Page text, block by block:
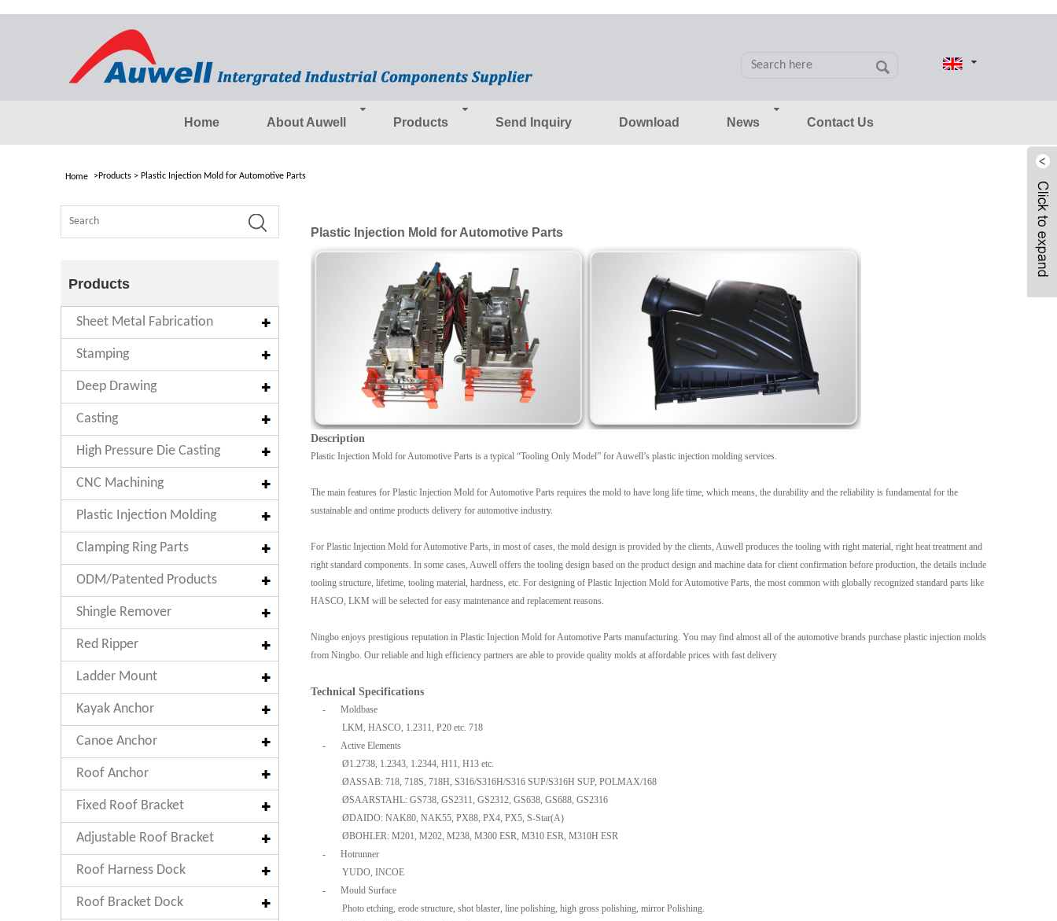
Home About Auwell Products Send Inquiry Download News Contact Us
Home >Products > Plastic Injection Mold for Automotive Parts
Products
Sheet Metal Fabrication
Stamping
Deep Drawing
Casting
High Pressure Die Casting
CNC Machining
Plastic Injection Molding
Clamping Ring Parts
ODM/Patented Products
Shingle Remover
Red Ripper
Ladder Mount
Kayak Anchor
Canoe Anchor
Roof Anchor
Fixed Roof Bracket
Adjustable Roof Bracket
Roof Harness Dock
Roof Bracket Dock
Plastic Injection Mold for Automotive Parts
Description
Plastic Injection Mold for Automotive Parts is a typical “Tooling Only Model” for Auwell’s plastic injection molding services.
The main features for Plastic Injection Mold for Automotive Parts requires the mold to have long life time, which means, the durability and the reliability is fundamental for the
sustainable and ontime products delivery for automotive industry.
For Plastic Injection Mold for Automotive Parts, in most of cases, the mold design is provided by the clients, Auwell produces the tooling with right material, right heat treatment and
right standard components. In some cases, Auwell offers the tooling design based on the product design and machine data for client confirmation before production, the details include
tooling structure, lifetime, tooling material, hardness, etc. For designing of Plastic Injection Mold for Automotive Parts, the most common with globally recognized standard parts like
HASCO, LKM will be selected for easy maintenance and replacement reasons.
Ningbo enjoys prestigious reputation in Plastic Injection Mold for Automotive Parts manufacturing. You may find almost all of the automotive brands purchase plastic injection molds
from Ningbo. Our reliable and high efficiency partners are able to provide quality molds at affordable prices with fast delivery
Technical Specifications
-
Moldbase
LKM, HASCO, 1.2311, P20 etc. 718
-
Active Elements
Ø1.2738, 1.2343, 1.2344, H11, H13 etc.
ØASSAB: 718, 718S, 718H, S316/S316H/S316 SUP/S316H SUP, POLMAX/168
ØSAARSTAHL: GS738, GS2311, GS2312, GS638, GS688, GS2316
ØDAIDO: NAK80, NAK55, PX88, PX4, PX5, S-Star(A)
ØBOHLER: M201, M202, M238, M300 ESR, M310 ESR, M310H ESR
-
Hotrunner
YUDO, INCOE
-
Mould Surface
Photo etching, erode structure, shot blaster, line polishing, high gross polishing, mirror Polishing.